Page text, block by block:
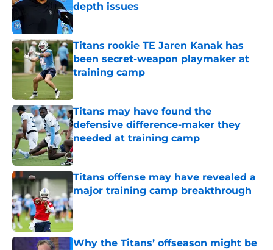
depth issues
Published by on Invalid Date
Titans rookie TE Jaren Kanak has
been secret-weapon playmaker at
training camp
Titans may have found the
defensive difference-maker they
needed at training camp
Published by on Invalid Date
Titans offense may have revealed a
major training camp breakthrough
Published by on Invalid Date
Why the Titans’ offseason might be